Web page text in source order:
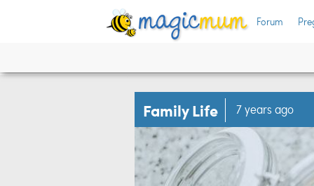
Forum
Family Life 7 years ago